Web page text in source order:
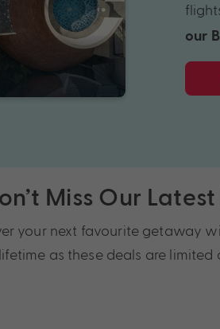
our
Miss Our
your next favourite getaway
lifetime as these deals are limited